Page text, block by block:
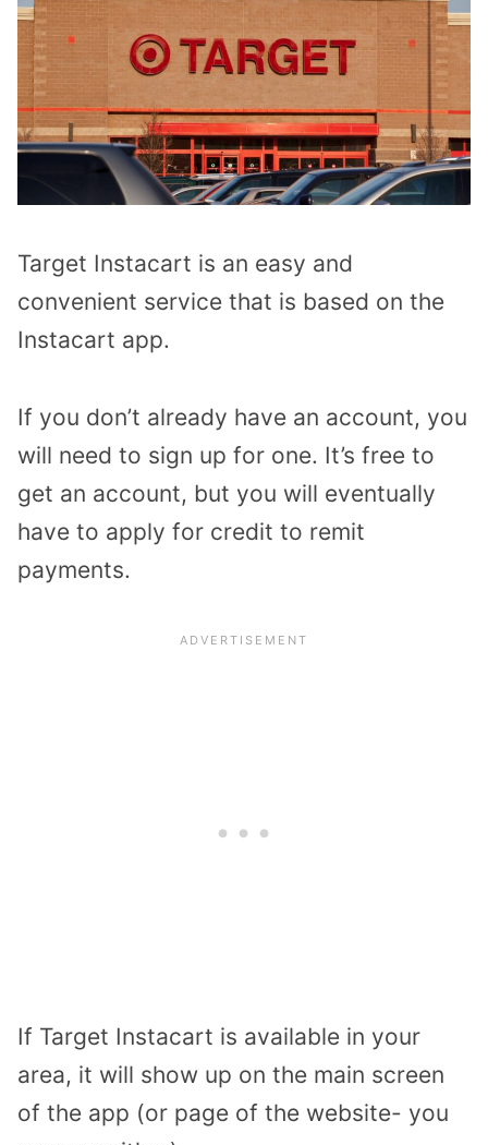
Target Instacart is an easy and
convenient service that is based on the
Instacart app.
If you don’t already have an account, you
will need to sign up for one. It’s free to
get an account, but you will eventually
have to apply for credit to remit
payments.
If Target Instacart is available in your
area, it will show up on the main screen
of the app (or page of the website- you